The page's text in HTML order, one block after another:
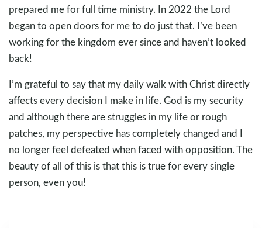
prepared me for full time ministry. In 2022 the Lord
began to open doors for me to do just that. I’ve been
working for the kingdom ever since and haven’t looked
back!
I’m grateful to say that my daily walk with Christ directly
affects every decision I make in life. God is my security
and although there are struggles in my life or rough
patches, my perspective has completely changed and I
no longer feel defeated when faced with opposition. The
beauty of all of this is that this is true for every single
person, even you!